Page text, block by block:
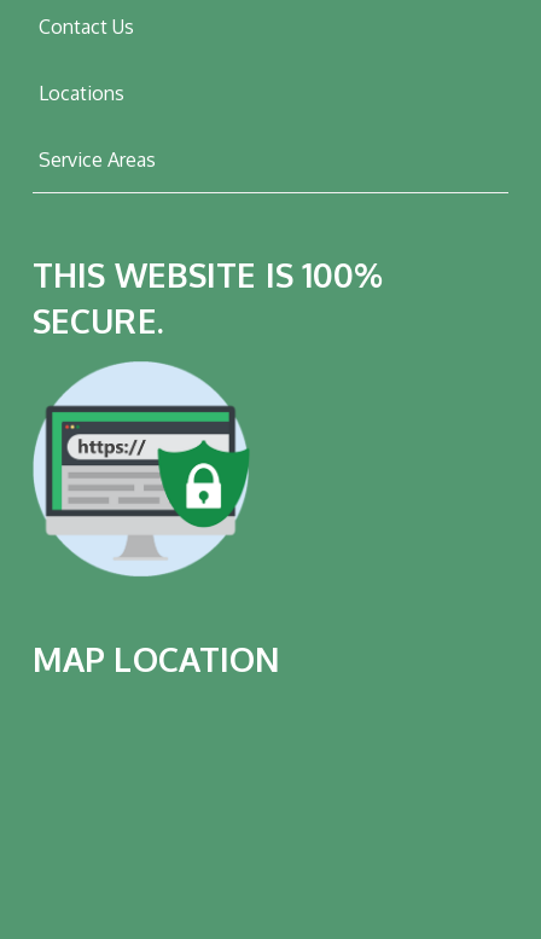
Contact Us
Locations
Service Areas
THIS WEBSITE IS 100%
SECURE.
MAP LOCATION